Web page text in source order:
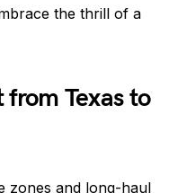
the thrill of a
Texas to
zones and long-haul